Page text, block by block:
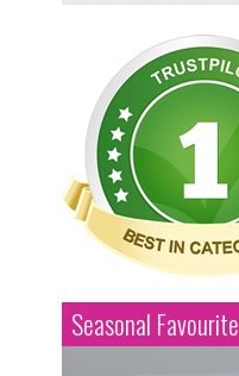
Seasonal Favourite